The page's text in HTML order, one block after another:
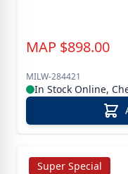
MAP $898.00
MILW-284421
In Stock Online,
Super Special